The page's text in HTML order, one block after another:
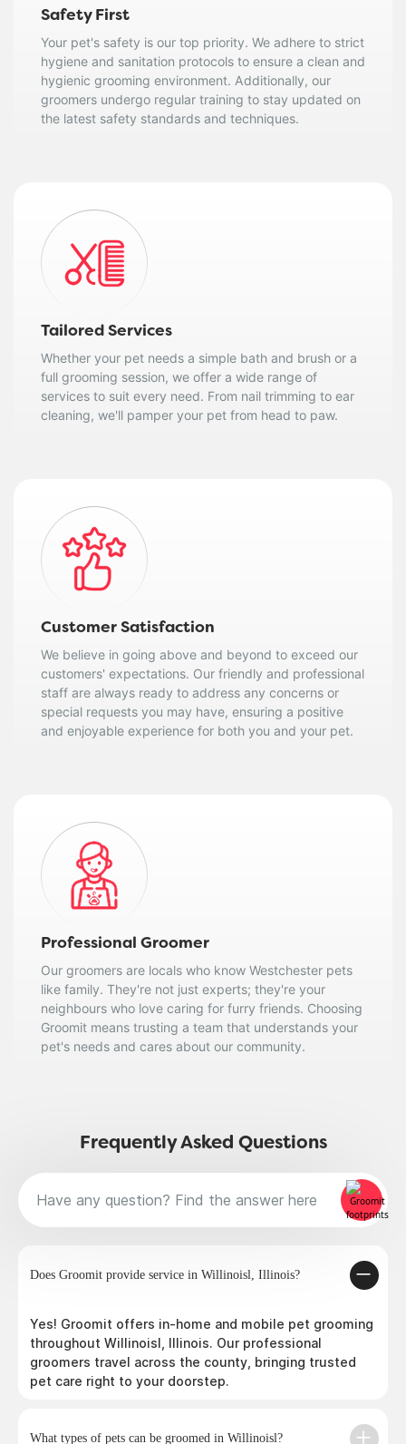
Safety First
Your pet's safety is our top priority. We adhere to strict
hygiene and sanitation protocols to ensure a clean and
hygienic grooming environment. Additionally, our
groomers undergo regular training to stay updated on
the latest safety standards and techniques.
Tailored Services
Whether your pet needs a simple bath and brush or a
full grooming session, we offer a wide range of
services to suit every need. From nail trimming to ear
cleaning, we'll pamper your pet from head to paw.
Customer Satisfaction
We believe in going above and beyond to exceed our
customers' expectations. Our friendly and professional
staff are always ready to address any concerns or
special requests you may have, ensuring a positive
and enjoyable experience for both you and your pet.
Professional Groomer
Our groomers are locals who know Westchester pets
like family. They're not just experts; they're your
neighbours who love caring for furry friends. Choosing
Groomit means trusting a team that understands your
pet's needs and cares about our community.
Frequently Asked Questions
Does Groomit provide service in Willinoisl, Illinois?
Yes! Groomit offers in-home and mobile pet grooming
throughout Willinoisl, Illinois. Our professional
groomers travel across the county, bringing trusted
pet care right to your doorstep.
What types of pets can be groomed in Willinoisl?